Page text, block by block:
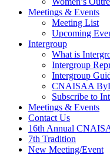
Meetings & Events
Meeting List
Upcoming
Intergroup
What is
Intergroup
Intergroup
CNAISAA
Subscribe to
Meetings & Events
Contact Us
16th Annual
7th Tradition
New Meeting/Event